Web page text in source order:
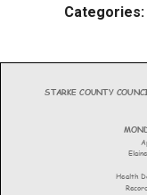
Categories: